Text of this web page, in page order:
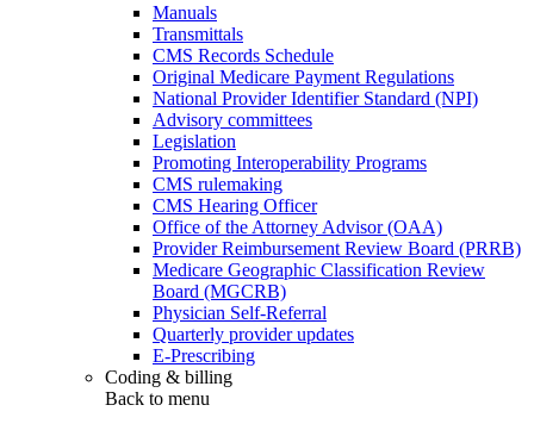
Manuals
Transmittals
CMS Records Schedule
Original Medicare Payment Regulations
National Provider Identifier Standard (NPI)
Advisory committees
Legislation
Promoting Interoperability Programs
CMS rulemaking
CMS Hearing Officer
Office of the Attorney Advisor (OAA)
Provider Reimbursement Review Board (PRRB)
Medicare Geographic Classification Review
Board (MGCRB)
Physician Self-Referral
Quarterly provider updates
E-Prescribing
Coding & billing
Back to menu